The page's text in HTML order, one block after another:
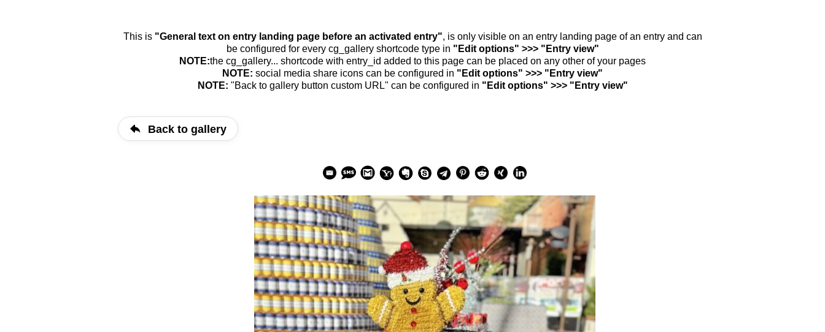
This is "General text on entry landing page before an activated entry", is only visible on an entry landing page of an entry and can
be configured for every cg_gallery shortcode type in "Edit options" >>> "Entry view"
NOTE:the cg_gallery... shortcode with entry_id added to this page can be placed on any other of your pages
NOTE: social media share icons can be configured in "Edit options" >>> "Entry view"
NOTE: "Back to gallery button custom URL" can be configured in "Edit options" >>> "Entry view"
Back to gallery